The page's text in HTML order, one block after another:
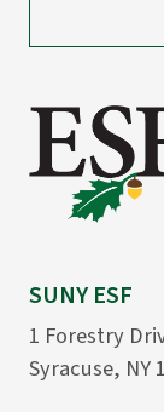
SUNY ESF
1 Forestry
Syracuse, NY